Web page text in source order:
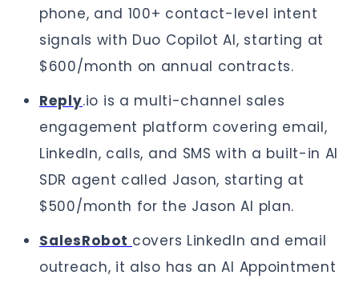
phone, and 100+ contact-level intent
signals with Duo Copilot AI, starting at
$600/month on annual contracts.
Reply.io is a multi-channel sales
engagement platform covering email,
LinkedIn, calls, and SMS with a built-in AI
SDR agent called Jason, starting at
$500/month for the Jason AI plan.
SalesRobot covers LinkedIn and email
outreach, it also has an AI Appointment